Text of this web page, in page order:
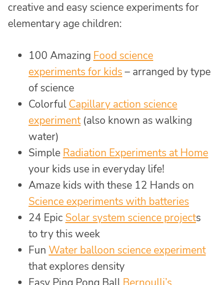
creative and easy science experiments for
elementary age children:
100 Amazing Food science
experiments for kids – arranged by type
of science
Colorful Capillary action science
experiment(also known as walking
water)
Simple Radiation Experiments at Home
your kids use in everyday life!
Amaze kids with these 12 Hands on
Science experiments with batteries
24 Epic Solar system science projects
to try this week
Fun Water balloon science experiment
that explores density